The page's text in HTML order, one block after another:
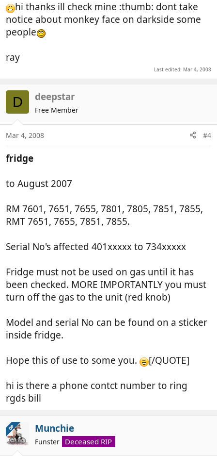
hi thanks ill check mine :thumb: dont take
notice about monkey face on darkside some
people
ray
Last edited: Mar 4, 2008
D deepstar
Free Member
Mar 4, 2008 #4
fridge
to August 2007
RM 7601, 7651, 7655, 7801, 7805, 7851, 7855,
RMT 7651, 7655, 7851, 7855.
Serial No's affected 401xxxxx to 734xxxxx
Fridge must not be used on gas until it has
been checked. MORE IMPORTANTLY you must
turn off the gas to the unit (red knob)
Model and serial No can be found on a sticker
inside fridge.
Hope this of use to some you.
[/QUOTE]
hi is there a phone contct number to ring
rgds bill
OP Munchie
Funster Deceased RIP